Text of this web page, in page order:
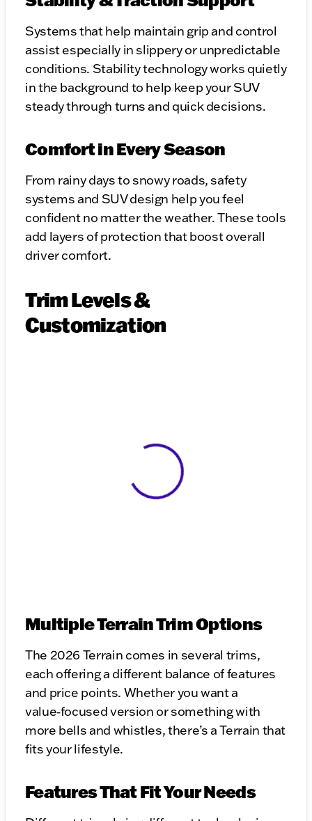
Systems that help maintain grip and control
assist especially in slippery or unpredictable
conditions. Stability technology works quietly
in the background to help keep your SUV
steady through turns and quick decisions.
Comfort in Every Season
From rainy days to snowy roads, safety
systems and SUV design help you feel
confident no matter the weather. These tools
add layers of protection that boost overall
driver comfort.
Trim Levels &
Customization
View 0 in stock
Multiple Terrain Trim Options
The 2026 Terrain comes in several trims,
each offering a different balance of features
and price points. Whether you want a
value‑focused version or something with
more bells and whistles, there’s a Terrain that
fits your lifestyle.
Features That Fit Your Needs